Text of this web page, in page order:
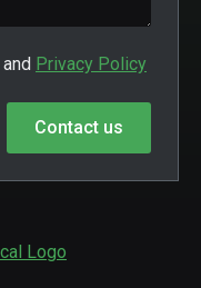
and Privacy Policy
Contact us